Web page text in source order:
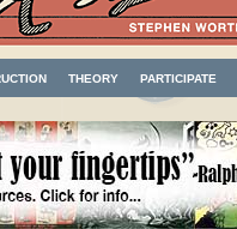
THEORY PARTICIPATE